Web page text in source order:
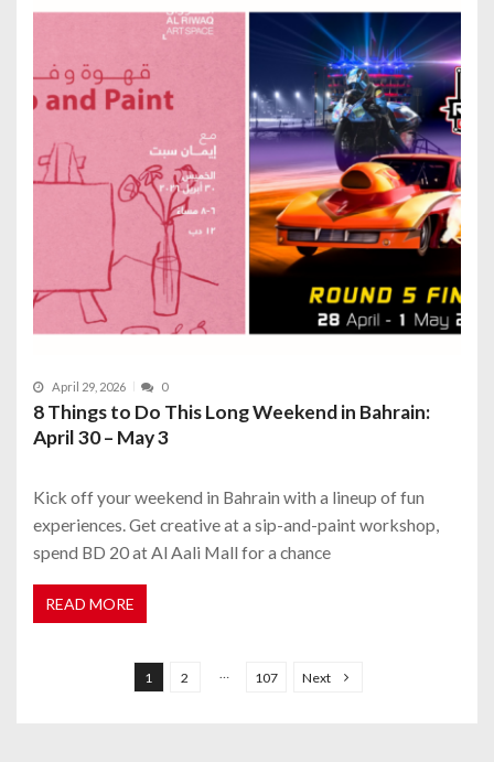
April 29, 2026 0
8 Things to Do This Long Weekend in Bahrain:
April 30 – May 3
Kick off your weekend in Bahrain with a lineup of fun
experiences. Get creative at a sip-and-paint workshop,
spend BD 20 at Al Aali Mall for a chance
READ MORE
1 2 107 Next